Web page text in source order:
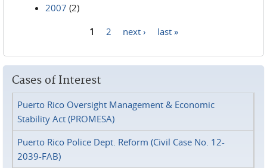
2007 (2)
1 2 next › last »
Cases of Interest
Puerto Rico Oversight Management & Economic
Stability Act (PROMESA)
Puerto Rico Police Dept. Reform (Civil Case No. 12-
2039-FAB)